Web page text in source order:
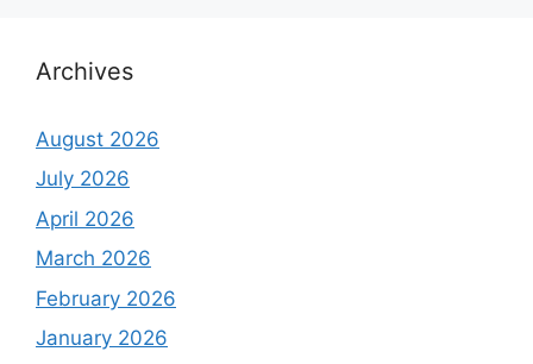
Archives
August 2026
July 2026
April 2026
March 2026
February 2026
January 2026